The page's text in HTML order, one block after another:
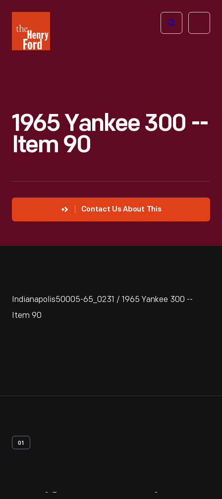
Henry
Ford
Open
1965 Yankee 300 --
Item 90
Contact Us About This
Indianapolis50005-65_0231 / 1965 Yankee 300 --
Item 90
01